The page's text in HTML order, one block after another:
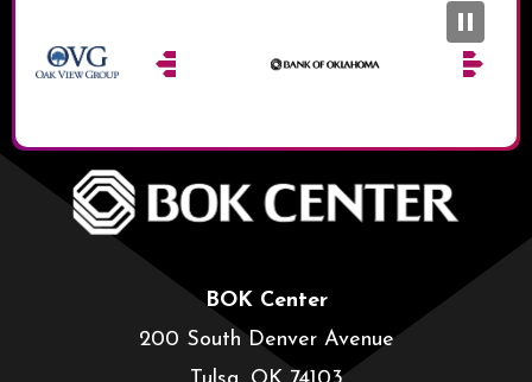
BOK Center
200 South Denver Avenue